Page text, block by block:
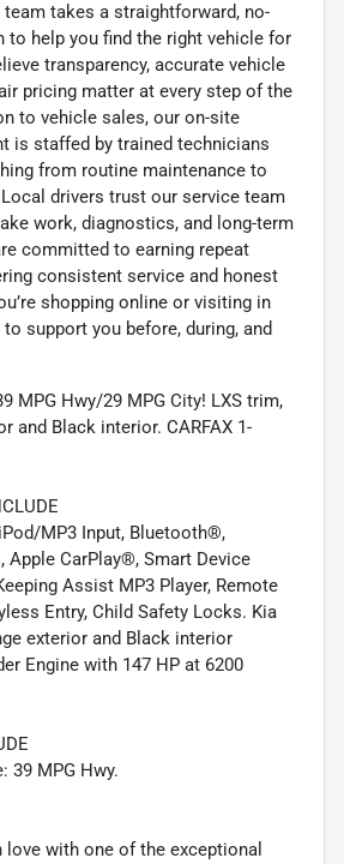
takes a straightforward, no-
to help you find the right vehicle for
transparency, accurate vehicle
pricing matter at every step of the
to vehicle sales, our on-site
is staffed by trained technicians
from routine maintenance to
drivers trust our service team
work, diagnostics, and long-term
committed to earning repeat
consistent service and honest
shopping online or visiting in
to support you before, during, and
MPG Hwy/29 MPG City! LXS trim,
and Black interior. CARFAX 1-
MP3 Input, Bluetooth®,
Apple CarPlay®, Smart Device
Assist MP3 Player, Remote
Entry, Child Safety Locks. Kia
exterior and Black interior
Engine with 147 HP at 6200
39 MPG Hwy.
love with one of the exceptional